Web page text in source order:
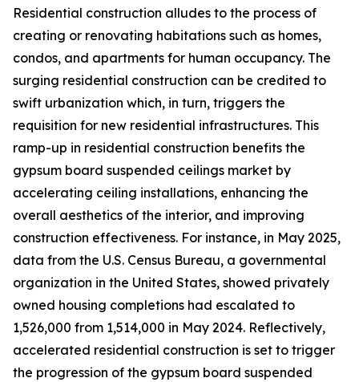
Residential construction alludes to the process of
creating or renovating habitations such as homes,
condos, and apartments for human occupancy. The
surging residential construction can be credited to
swift urbanization which, in turn, triggers the
requisition for new residential infrastructures. This
ramp-up in residential construction benefits the
gypsum board suspended ceilings market by
accelerating ceiling installations, enhancing the
overall aesthetics of the interior, and improving
construction effectiveness. For instance, in May 2025,
data from the U.S. Census Bureau, a governmental
organization in the United States, showed privately
owned housing completions had escalated to
1,526,000 from 1,514,000 in May 2024. Reflectively,
accelerated residential construction is set to trigger
the progression of the gypsum board suspended